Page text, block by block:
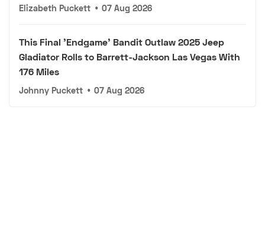
Elizabeth Puckett • 07 Aug 2026
This Final 'Endgame' Bandit Outlaw 2025 Jeep
Gladiator Rolls to Barrett-Jackson Las Vegas With
176 Miles
Johnny Puckett • 07 Aug 2026